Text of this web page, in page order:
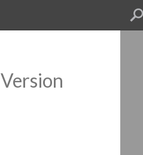
Version